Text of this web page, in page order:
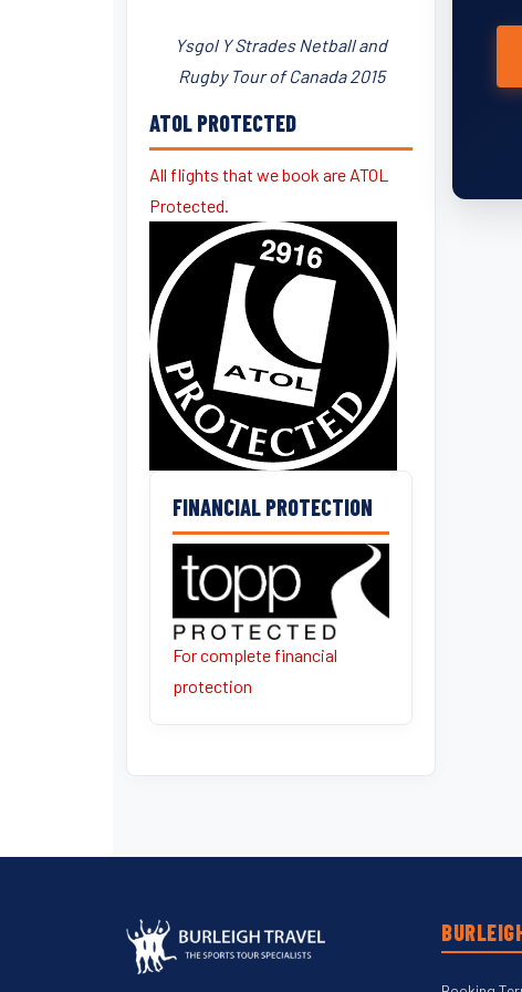
Ysgol Y Strades Netball and
Rugby Tour of Canada 2015
ATOL PROTECTED
All flights that we book are ATOL
Protected.
FINANCIAL PROTECTION
For complete financial
protection